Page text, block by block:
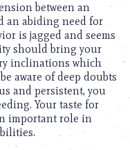
between an
an abiding need for
is jagged and seems
should bring your
inclinations which
aware of deep doubts
and persistent, you
Your taste for
important role in